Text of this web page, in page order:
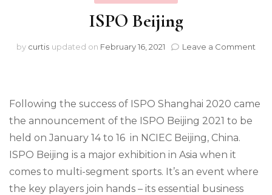
ISPO Beijing
by curtis updated on February 16, 2021 Leave a Comment
Following the success of ISPO Shanghai 2020 came
the announcement of the ISPO Beijing 2021 to be
held on January 14 to 16 in NCIEC Beijing, China.
ISPO Beijing is a major exhibition in Asia when it
comes to multi-segment sports. It’s an event where
the key players join hands – its essential business